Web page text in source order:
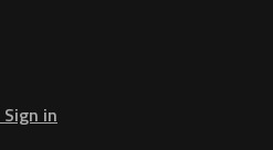
Sign in